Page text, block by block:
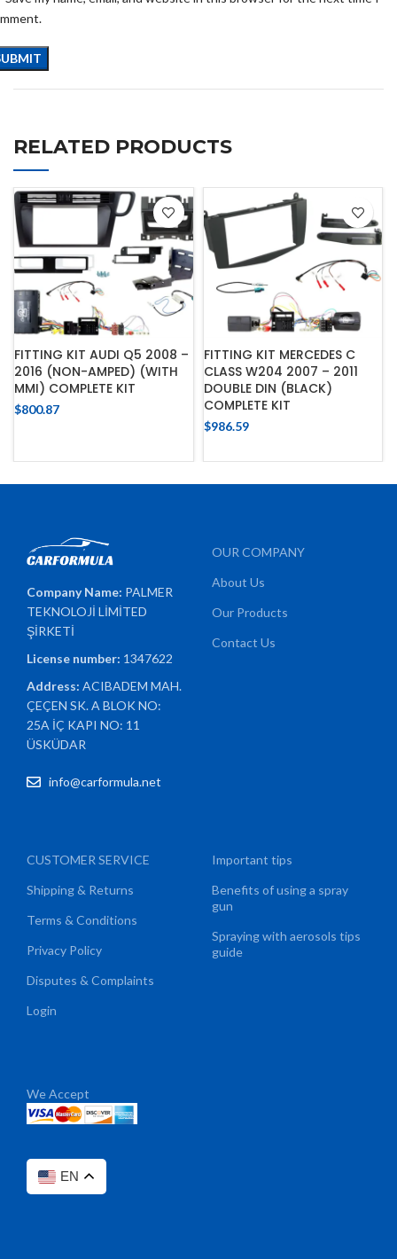
RELATED PRODUCTS
FITTING KIT AUDI Q5 2008 –
2016 (NON-AMPED) (WITH
MMI) COMPLETE KIT
$800.87
FITTING KIT MERCEDES C
CLASS W204 2007 – 2011
DOUBLE DIN (BLACK)
COMPLETE KIT
$986.59
Company Name: PALMER
TEKNOLOJİ LİMİTED
ŞİRKETİ
License number: 1347622
Address:ACIBADEM MAH.
ÇEÇEN SK. A BLOK NO:
25A İÇ KAPI NO: 11
ÜSKÜDAR
info@carformula.net
OUR COMPANY
About Us
Our Products
Contact Us
CUSTOMER SERVICE
Shipping & Returns
Terms & Conditions
Privacy Policy
Disputes & Complaints
Login
Important tips
Benefits of using a spray
gun
Spraying with aerosols tips
guide
We Accept
EN